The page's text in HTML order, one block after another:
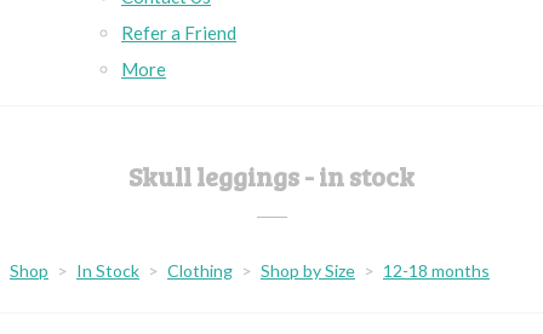
Refer a Friend
More
Skull leggings - in stock
Shop > In Stock > Clothing > Shop by Size > 12-18 months